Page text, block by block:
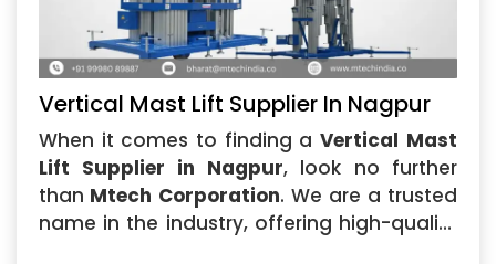
Vertical Mast Lift Supplier In Nagpur
When it comes to finding a Vertical Mast
Lift Supplier in Nagpur, look no further
than Mtech Corporation. We are a trusted
name in the industry, offering high-quality